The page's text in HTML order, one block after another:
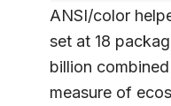
ANSI/color
set at 18
billion
measure of